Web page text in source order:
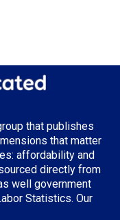
that publishes
that matter
affordability and
directly from
well government
Statistics. Our